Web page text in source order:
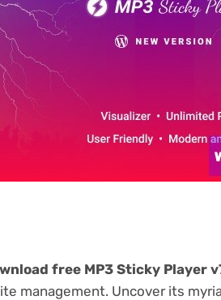
free MP3 Sticky Player
management. Uncover its